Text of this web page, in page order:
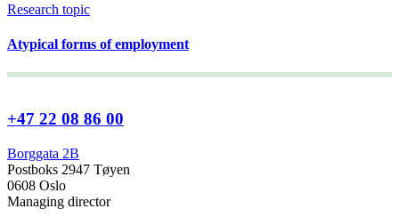
Research topic
Atypical forms of employment
+47 22 08 86 00
Borggata 2B
Postboks 2947 Tøyen
0608 Oslo
Managing director